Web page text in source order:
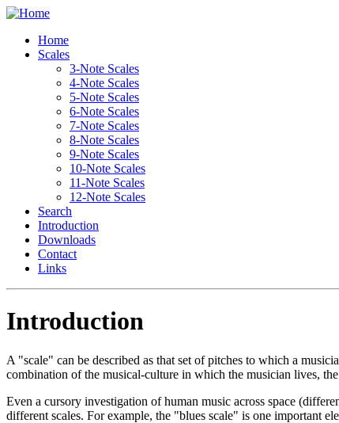
Home
Scales
3-Note Scales
4-Note Scales
5-Note Scales
6-Note Scales
7-Note Scales
8-Note Scales
9-Note Scales
10-Note Scales
11-Note Scales
12-Note Scales
Search
Introduction
Downloads
Contact
Links
Introduction
A "scale" can be described as that set of pitches to which a
combination of the musical-culture in which the musician lives,
Even a cursory investigation of human music across space
different scales. For example, the "blues scale" is one important